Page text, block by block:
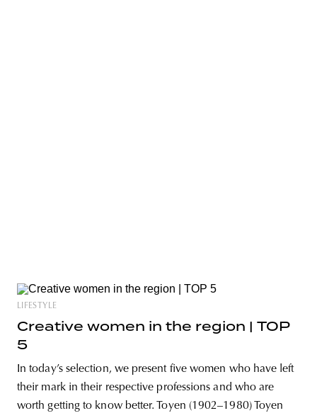
LIFESTYLE
Creative women in the region | TOP
5
In today’s selection, we present five women who have left
their mark in their respective professions and who are
worth getting to know better. Toyen (1902–1980) Toyen